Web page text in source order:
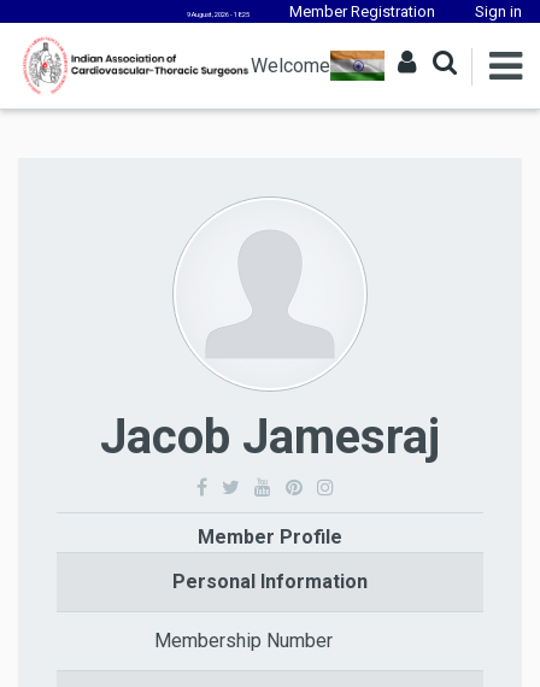
9 August, 2026 - 18:25 Member Registration Sign in
Welcome
Jacob Jamesraj
Member Profile
Personal Information
Membership Number